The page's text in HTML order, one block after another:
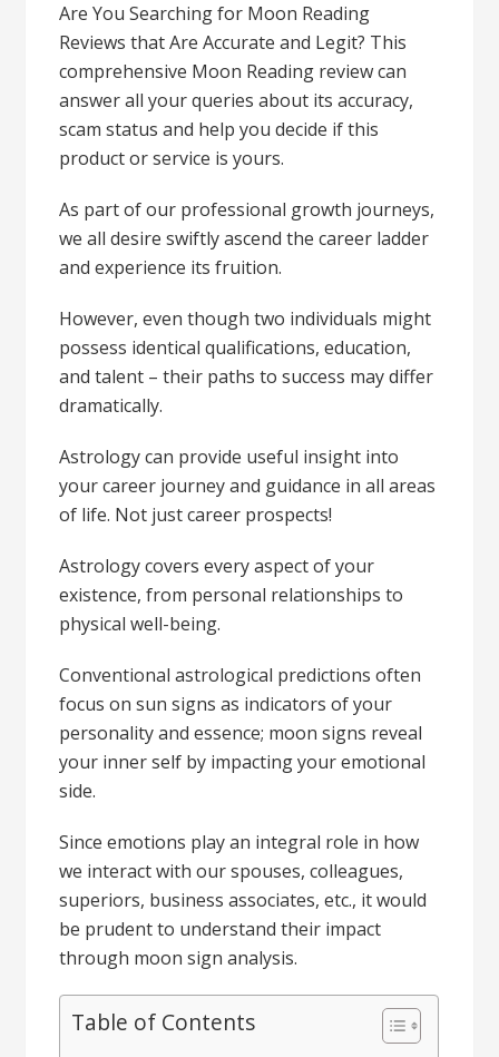
Are You Searching for Moon Reading
Reviews that Are Accurate and Legit? This
comprehensive Moon Reading review can
answer all your queries about its accuracy,
scam status and help you decide if this
product or service is yours.
As part of our professional growth journeys,
we all desire swiftly ascend the career ladder
and experience its fruition.
However, even though two individuals might
possess identical qualifications, education,
and talent – their paths to success may differ
dramatically.
Astrology can provide useful insight into
your career journey and guidance in all areas
of life. Not just career prospects!
Astrology covers every aspect of your
existence, from personal relationships to
physical well-being.
Conventional astrological predictions often
focus on sun signs as indicators of your
personality and essence; moon signs reveal
your inner self by impacting your emotional
side.
Since emotions play an integral role in how
we interact with our spouses, colleagues,
superiors, business associates, etc., it would
be prudent to understand their impact
through moon sign analysis.
Table of Contents